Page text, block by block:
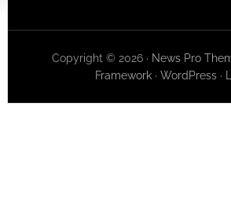
Copyright © 2026 · News Pro
Framework· WordPress·